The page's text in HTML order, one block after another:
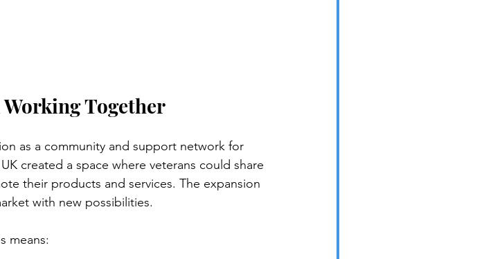
Working Together
as a community and support network for
created a space where veterans could share
their products and services. The expansion
with new possibilities.
means: